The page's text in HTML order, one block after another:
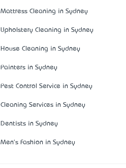
Mattress Cleaning in Sydney
Upholstery Cleaning in Sydney
House Cleaning in Sydney
Painters in Sydney
Pest Control Service in Sydney
Cleaning Services in Sydney
Dentists in Sydney
Men's Fashion in Sydney